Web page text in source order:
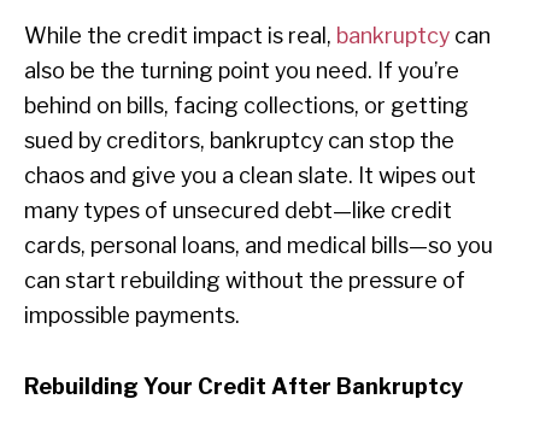
While the credit impact is real, bankruptcy can
also be the turning point you need. If you’re
behind on bills, facing collections, or getting
sued by creditors, bankruptcy can stop the
chaos and give you a clean slate. It wipes out
many types of unsecured debt—like credit
cards, personal loans, and medical bills—so you
can start rebuilding without the pressure of
impossible payments.
Rebuilding Your Credit After Bankruptcy